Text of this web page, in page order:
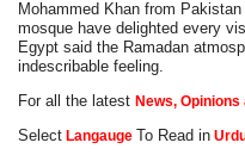
Mohammed Khan from
mosque have delighted every
Egypt said the Ramadan
indescribable feeling.
For all the latestNews, Opinions
Select LangaugeTo Read in